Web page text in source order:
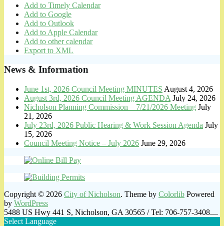
Add to Timely Calendar
Add to Google
Add to Outlook
Add to Apple Calendar
Add to other calendar
Export to XML
News & Information
June 1st, 2026 Council Meeting MINUTES August 4, 2026
August 3rd, 2026 Council Meeting AGENDA July 24, 2026
Nicholson Planning Commission – 7/21/2026 Meeting July
21, 2026
July 23rd, 2026 Public Hearing & Work Session Agenda July
15, 2026
Council Meeting Notice – July 2026 June 29, 2026
Copyright © 2026 City of Nicholson. Theme by Colorlib Powered
by WordPress
5488 US Hwy 441 S, Nicholson, GA 30565 / Tel: 706-757-3408....
Select Language